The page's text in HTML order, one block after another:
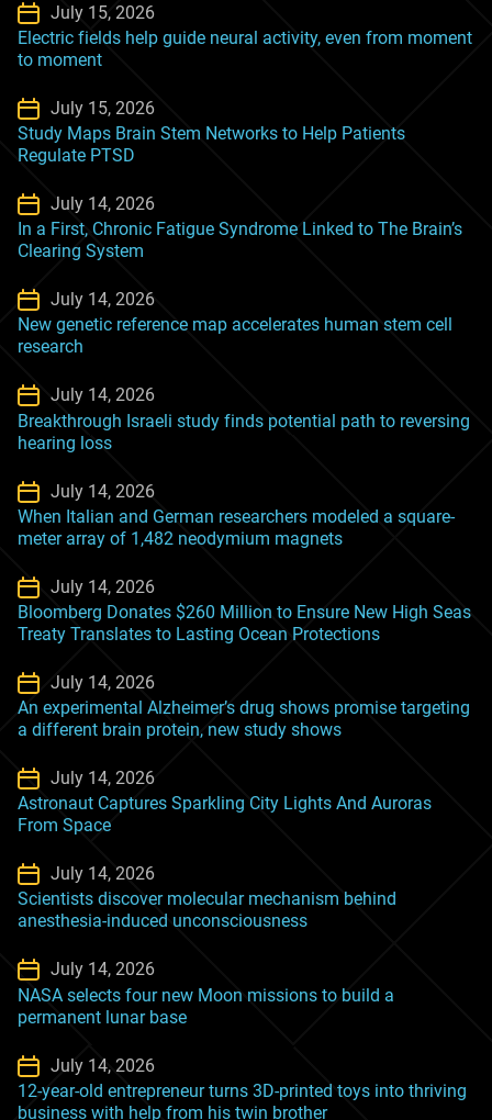
July 15, 2026
Electric fields help guide neural activity, even from moment
to moment
July 15, 2026
Study Maps Brain Stem Networks to Help Patients
Regulate PTSD
July 14, 2026
In a First, Chronic Fatigue Syndrome Linked to The Brain’s
Clearing System
July 14, 2026
New genetic reference map accelerates human stem cell
research
July 14, 2026
Breakthrough Israeli study finds potential path to reversing
hearing loss
July 14, 2026
When Italian and German researchers modeled a square-
meter array of 1,482 neodymium magnets
July 14, 2026
Bloomberg Donates $260 Million to Ensure New High Seas
Treaty Translates to Lasting Ocean Protections
July 14, 2026
An experimental Alzheimer’s drug shows promise targeting
a different brain protein, new study shows
July 14, 2026
Astronaut Captures Sparkling City Lights And Auroras
From Space
July 14, 2026
Scientists discover molecular mechanism behind
anesthesia-induced unconsciousness
July 14, 2026
NASA selects four new Moon missions to build a
permanent lunar base
July 14, 2026
12-year-old entrepreneur turns 3D-printed toys into thriving
business with help from his twin brother